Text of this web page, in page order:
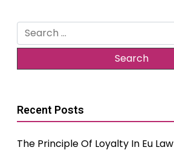
Search
for:
Recent Posts
The Principle Of Loyalty In Eu Law